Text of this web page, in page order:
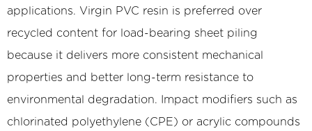
Profile
Types
Their
Structural
Implications
3.1
applications. Virgin PVC resin is preferred over
recycled content for load-bearing sheet piling
because it delivers more consistent mechanical
properties and better long-term resistance to
environmental degradation. Impact modifiers such as
chlorinated polyethylene (CPE) or acrylic compounds